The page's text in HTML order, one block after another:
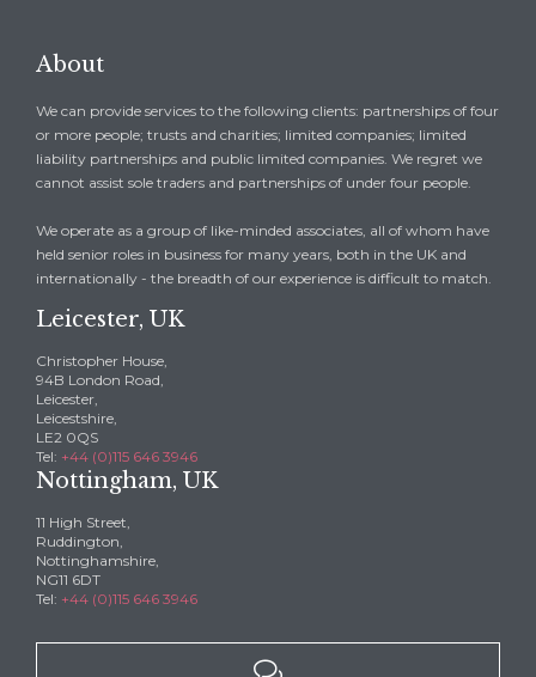
About
We can provide services to the following clients: partnerships of four
or more people; trusts and charities; limited companies; limited
liability partnerships and public limited companies. We regret we
cannot assist sole traders and partnerships of under four people.
We operate as a group of like-minded associates, all of whom have
held senior roles in business for many years, both in the UK and
internationally - the breadth of our experience is difficult to match.
Leicester, UK
Christopher House,
94B London Road,
Leicester,
Leicestshire,
LE2 0QS
Tel: +44 (0)115 646 3946
Nottingham, UK
11 High Street,
Ruddington,
Nottinghamshire,
NG11 6DT
Tel: +44 (0)115 646 3946